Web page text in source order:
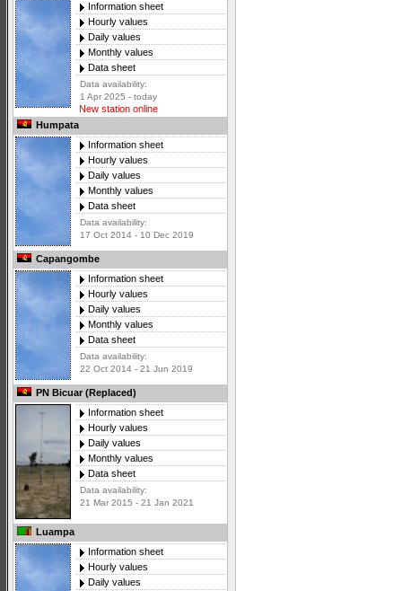
Information sheet
Hourly values
Daily values
Monthly values
Data sheet
Data availability:
1 Apr 2025 - today
New station online
Humpata
Information sheet
Hourly values
Daily values
Monthly values
Data sheet
Data availability:
17 Oct 2014 - 10 Dec 2019
Capangombe
Information sheet
Hourly values
Daily values
Monthly values
Data sheet
Data availability:
22 Oct 2014 - 21 Jun 2019
PN Bicuar (Replaced)
Information sheet
Hourly values
Daily values
Monthly values
Data sheet
Data availability:
21 Mar 2015 - 21 Jan 2021
Luampa
Information sheet
Hourly values
Daily values